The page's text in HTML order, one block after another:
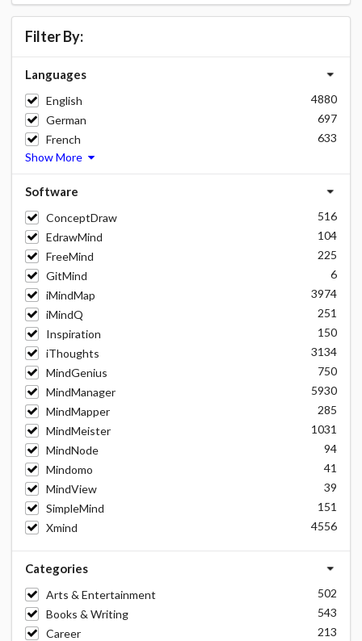
Filter By:
Languages
English
4880
German
697
French
633
Show More
Software
ConceptDraw
516
EdrawMind
104
FreeMind
225
GitMind
6
iMindMap
3974
iMindQ
251
Inspiration
150
iThoughts
3134
MindGenius
750
MindManager
5930
MindMapper
285
MindMeister
1031
MindNode
94
Mindomo
41
MindView
39
SimpleMind
151
Xmind
4556
Categories
Arts & Entertainment
502
Books & Writing
543
Career
213